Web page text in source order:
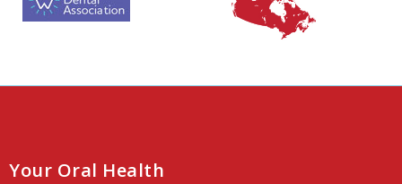
Your Oral Health